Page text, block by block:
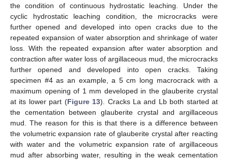
the condition of continuous hydrostatic leaching. Under the
cyclic hydrostatic leaching condition, the microcracks were
further opened and developed into open cracks due to the
repeated expansion of water absorption and shrinkage of water
loss. With the repeated expansion after water absorption and
contraction after water loss of argillaceous mud, the microcracks
further opened and developed into open cracks. Taking
specimen #4 as an example, a 5 cm long macrocrack with a
maximum opening of 1 mm developed in the glauberite crystal
at its lower part (Figure 13). Cracks La and Lb both started at
the cementation between glauberite crystal and argillaceous
mud. The reason for this is that there is a difference between
the volumetric expansion rate of glauberite crystal after reacting
with water and the volumetric expansion rate of argillaceous
mud after absorbing water, resulting in the weak cementation